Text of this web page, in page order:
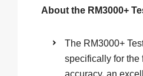
About the RM3000+
The RM3000+
specifically for the
accuracy, an